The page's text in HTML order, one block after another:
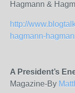
Hagmann &
http://
hagmann-
A President’s
Magazine-By